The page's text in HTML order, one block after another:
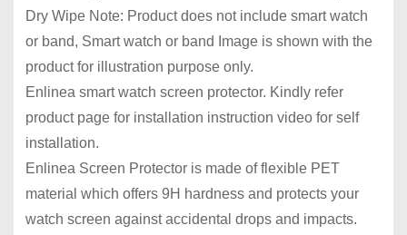
Dry Wipe Note: Product does not include smart watch
or band, Smart watch or band Image is shown with the
product for illustration purpose only.
Enlinea smart watch screen protector. Kindly refer
product page for installation instruction video for self
installation.
Enlinea Screen Protector is made of flexible PET
material which offers 9H hardness and protects your
watch screen against accidental drops and impacts.